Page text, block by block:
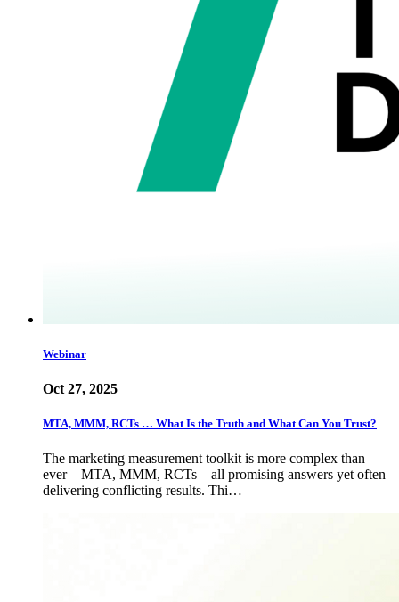
Webinar
Oct 27, 2025
MTA, MMM, RCTs … What Is the Truth and What Can You Trust?
The marketing measurement toolkit is more complex than
ever—MTA, MMM, RCTs—all promising answers yet often
delivering conflicting results. Thi…